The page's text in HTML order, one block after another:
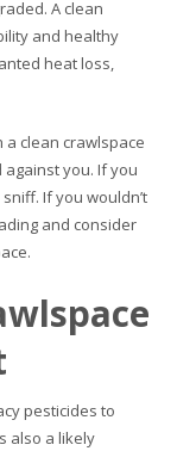
A clean
and healthy
heat loss,
a clean crawlspace
you. If you
If you wouldn’t
and consider
pesticides to
also a likely